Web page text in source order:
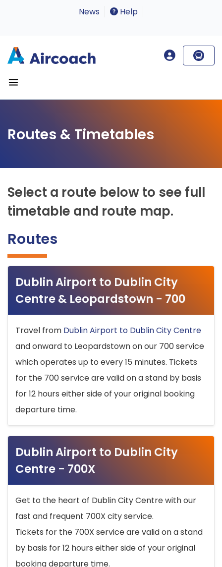
News Help
Routes & Timetables
Select a route below to see full
timetable and route map.
Routes
Dublin Airport to Dublin City
Centre & Leopardstown - 700
Travel from Dublin Airport to Dublin City Centre
and onward to Leopardstown on our 700 service
which operates up to every 15 minutes. Tickets
for the 700 service are valid on a stand by basis
for 12 hours either side of your original booking
departure time.
Dublin Airport to Dublin City
Centre - 700X
Get to the heart of Dublin City Centre with our
fast and frequent 700X city service.
Tickets for the 700X service are valid on a stand
by basis for 12 hours either side of your original
booking departure time.